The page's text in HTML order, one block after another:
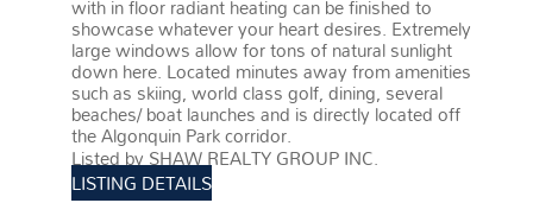
with in floor radiant heating can be finished to
showcase whatever your heart desires. Extremely
large windows allow for tons of natural sunlight
down here. Located minutes away from amenities
such as skiing, world class golf, dining, several
beaches/ boat launches and is directly located off
the Algonquin Park corridor. More details
Listed by SHAW REALTY GROUP INC.
LISTING DETAILS